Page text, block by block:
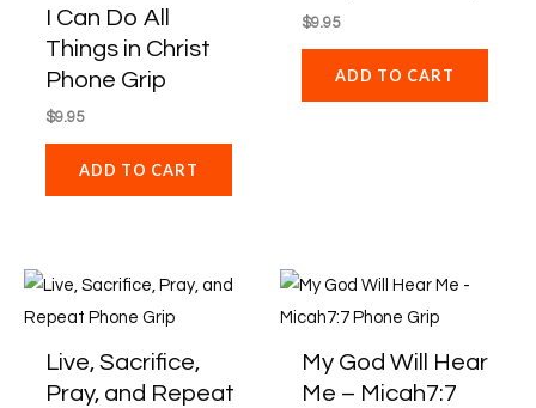
I Can Do All
Things in Christ
Phone Grip
$9.95
ADD TO CART
$9.95
ADD TO CART
Live, Sacrifice,
Pray, and Repeat
My God Will Hear
Me – Micah7:7